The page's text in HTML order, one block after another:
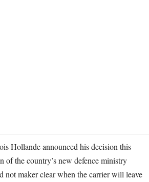
Hollande announced his decision this
of the country’s new defence ministry
not maker clear when the carrier will leave